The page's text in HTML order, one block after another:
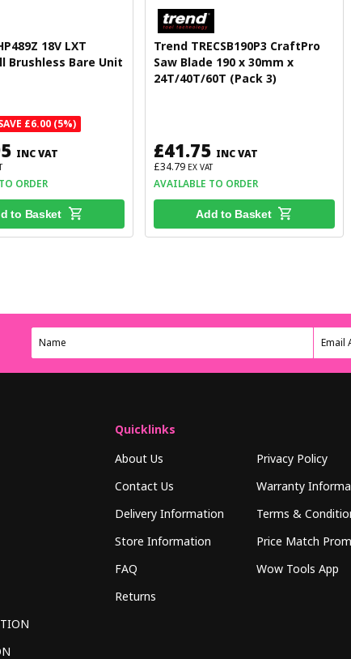
18V LXT
Brushless Bare Unit
£6.00 (5%)
INC VAT
ORDER
to Basket
Trend TRECSB190P3 CraftPro
Saw Blade 190 x 30mm x
24T/40T/60T (Pack 3)
£41.75 INC VAT
£34.79 EX VAT
AVAILABLE TO ORDER
Add to Basket
Quicklinks
About Us
Contact Us
Delivery Information
Store Information
FAQ
Returns
Privacy Policy
Warranty
Terms &
Price Match
Wow Tools App